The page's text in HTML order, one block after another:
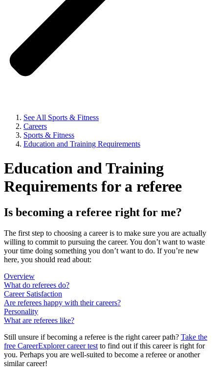
See All Sports & Fitness
Careers
Sports & Fitness
Education and Training Requirements
Education and Training
Requirements for a referee
Is becoming a referee right for me?
The first step to choosing a career is to make sure you are actually
willing to commit to pursuing the career. You don’t want to waste
your time doing something you don’t want to do. If you’re new
here, you should read about:
Overview
What do referees do?
Career Satisfaction
Are referees happy with their careers?
Personality
What are referees like?
Still unsure if becoming a referee is the right career path? Take the
free CareerExplorer career test to find out if this career is right for
you. Perhaps you are well-suited to become a referee or another
similar career!